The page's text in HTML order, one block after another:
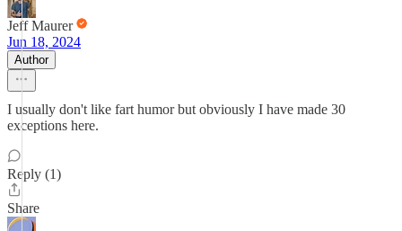
Jeff Maurer
Jun 18, 2024
Author
I usually don't like fart humor but obviously I have made 30
exceptions here.
Reply (1)
Share